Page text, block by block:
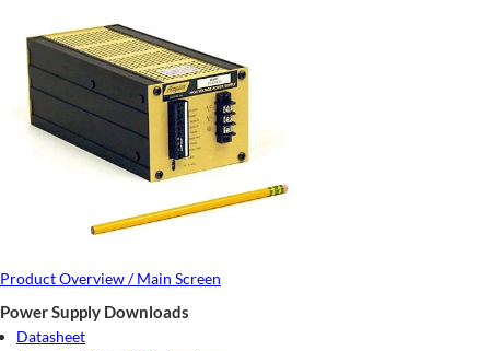
Product Overview / Main Screen
Power Supply Downloads
Datasheet